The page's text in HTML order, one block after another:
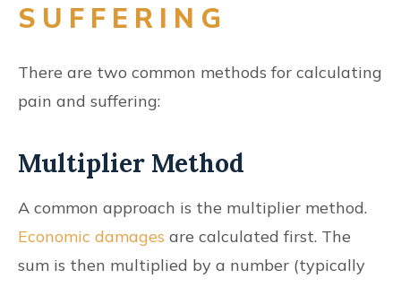
SUFFERING
There are two common methods for calculating
pain and suffering:
Multiplier Method
A common approach is the multiplier method.
Economic damages are calculated first. The
sum is then multiplied by a number (typically